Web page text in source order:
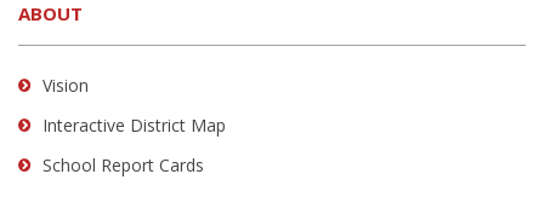
provides
information
using
visit
this
ABOUT
Vision
Interactive District Map
School Report Cards